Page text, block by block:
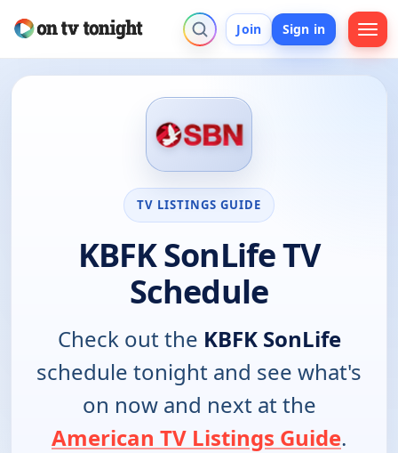
Join Sign in
TV LISTINGS GUIDE
KBFK SonLife TV
Schedule
Check out the KBFK SonLife
schedule tonight and see what's
on now and next at the
American TV Listings Guide.